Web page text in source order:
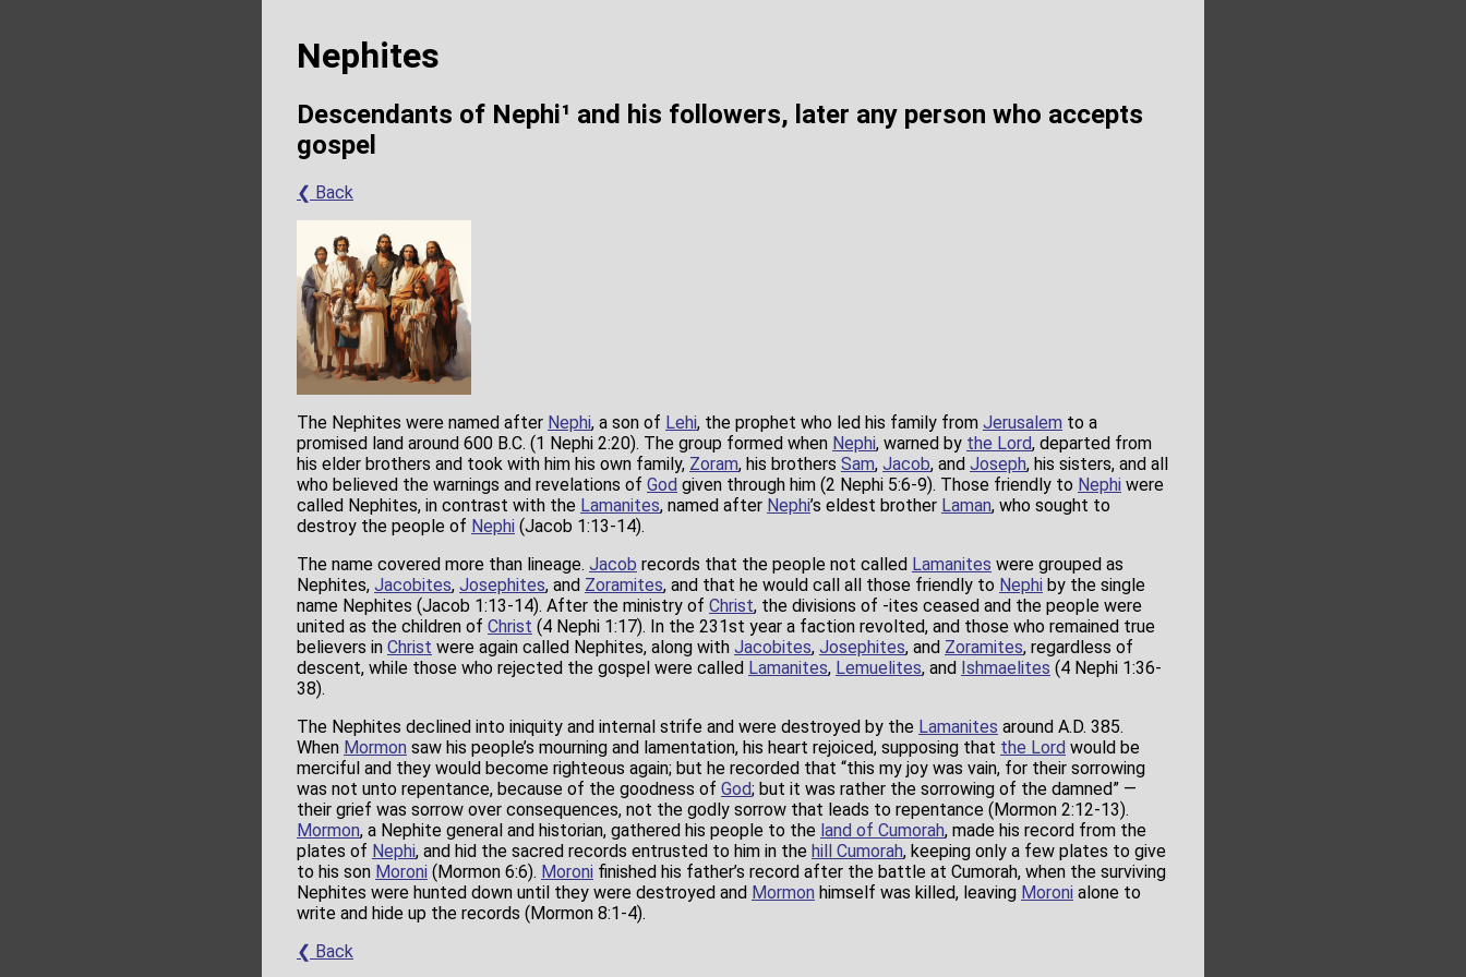
Nephites
Descendants of Nephi¹ and his followers, later any person who accepts
gospel
❮ Back
The Nephites were named after Nephi, a son of Lehi, the prophet who led his family from Jerusalem to a
promised land around 600 B.C. (1 Nephi 2:20). The group formed when Nephi, warned by the Lord, departed from
his elder brothers and took with him his own family, Zoram, his brothers Sam, Jacob, and Joseph, his sisters, and all
who believed the warnings and revelations of God given through him (2 Nephi 5:6-9). Those friendly to Nephi were
called Nephites, in contrast with the Lamanites, named after Nephi’s eldest brother Laman, who sought to
destroy the people of Nephi (Jacob 1:13-14).
The name covered more than lineage. Jacob records that the people not called Lamanites were grouped as
Nephites, Jacobites, Josephites, and Zoramites, and that he would call all those friendly to Nephi by the single
name Nephites (Jacob 1:13-14). After the ministry of Christ, the divisions of -ites ceased and the people were
united as the children of Christ (4 Nephi 1:17). In the 231st year a faction revolted, and those who remained true
believers in Christ were again called Nephites, along with Jacobites, Josephites, and Zoramites, regardless of
descent, while those who rejected the gospel were called Lamanites, Lemuelites, and Ishmaelites (4 Nephi 1:36-
38).
The Nephites declined into iniquity and internal strife and were destroyed by the Lamanites around A.D. 385.
When Mormon saw his people’s mourning and lamentation, his heart rejoiced, supposing that the Lord would be
merciful and they would become righteous again; but he recorded that “this my joy was vain, for their sorrowing
was not unto repentance, because of the goodness of God; but it was rather the sorrowing of the damned” —
their grief was sorrow over consequences, not the godly sorrow that leads to repentance (Mormon 2:12-13).
Mormon, a Nephite general and historian, gathered his people to the land of Cumorah, made his record from the
plates of Nephi, and hid the sacred records entrusted to him in the hill Cumorah, keeping only a few plates to give
to his son Moroni (Mormon 6:6). Moroni finished his father’s record after the battle at Cumorah, when the surviving
Nephites were hunted down until they were destroyed and Mormon himself was killed, leaving Moroni alone to
write and hide up the records (Mormon 8:1-4).
❮ Back